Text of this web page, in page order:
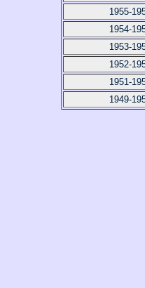
1955-
1954-
1953-
1952-
1951-
1949-